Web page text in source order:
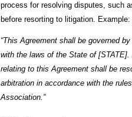
process for resolving disputes, such
before resorting to litigation. Example:
“This Agreement shall be governed
with the laws of the State of
relating to this Agreement shall be
arbitration in accordance with the
Association.”